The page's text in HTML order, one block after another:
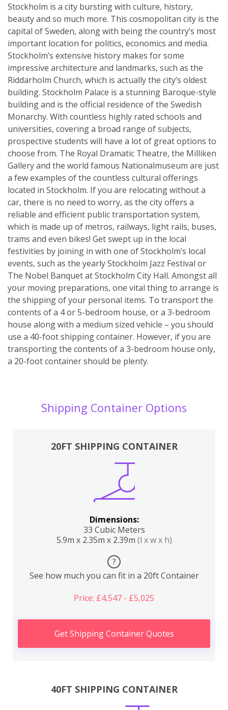
Stockholm is a city bursting with culture, history,
beauty and so much more. This cosmopolitan city is the
capital of Sweden, along with being the country’s most
important location for politics, economics and media.
Stockholm’s extensive history makes for some
impressive architecture and landmarks, such as the
Riddarholm Church, which is actually the city’s oldest
building. Stockholm Palace is a stunning Baroque-style
building and is the official residence of the Swedish
Monarchy. With countless highly rated schools and
universities, covering a broad range of subjects,
prospective students will have a lot of great options to
choose from. The Royal Dramatic Theatre, the Milliken
Gallery and the world famous Nationalmuseum are just
a few examples of the countless cultural offerings
located in Stockholm. If you are relocating without a
car, there is no need to worry, as the city offers a
reliable and efficient public transportation system,
which is made up of metros, railways, light rails, buses,
trams and even bikes! Get swept up in the local
festivities by joining in with one of Stockholm’s local
events, such as the yearly Stockholm Jazz Festival or
The Nobel Banquet at Stockholm City Hall. Amongst all
your moving preparations, one vital thing to arrange is
the shipping of your personal items. To transport the
contents of a 4 or 5-bedroom house, or a 3-bedroom
house along with a medium sized vehicle – you should
use a 40-foot shipping container. However, if you are
transporting the contents of a 3-bedroom house only,
a 20-foot container should be plenty.
Shipping Container Options
20FT SHIPPING CONTAINER
Dimensions:
33 Cubic Meters
5.9m x 2.35m x 2.39m (l x w x h)
?
See how much you can fit in a 20ft Container
Price: £4,547 - £5,025
Get Shipping Container Quotes
40FT SHIPPING CONTAINER